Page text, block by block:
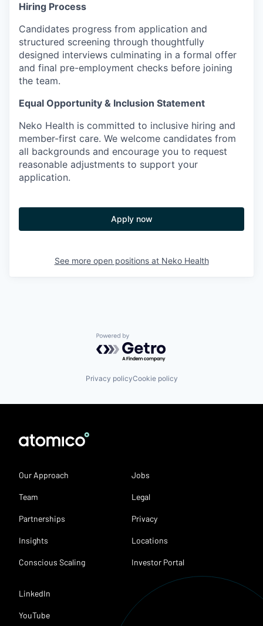
Hiring Process
Candidates progress from application and
structured screening through thoughtfully
designed interviews culminating in a formal offer
and final pre-employment checks before joining
the team.
Equal Opportunity & Inclusion Statement
Neko Health is committed to inclusive hiring and
member-first care. We welcome candidates from
all backgrounds and encourage you to request
reasonable adjustments to support your
application.
Apply now
See more open positions at Neko Health
Powered by Getro.com
Privacy policyCookie policy
Our Approach
Team
Partnerships
Insights
Conscious Scaling
Jobs
Legal
Privacy
Locations
Investor Portal
LinkedIn
YouTube